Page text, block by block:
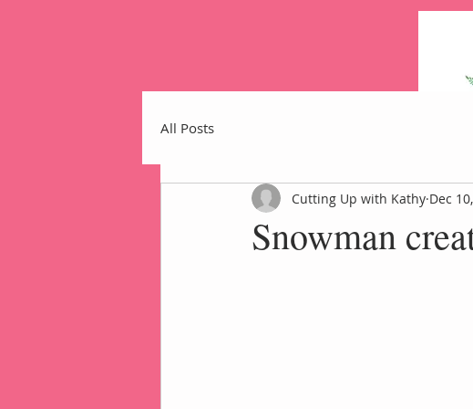
Home Blog
All Posts
Snowman
Cutting Up with Kathy Dec